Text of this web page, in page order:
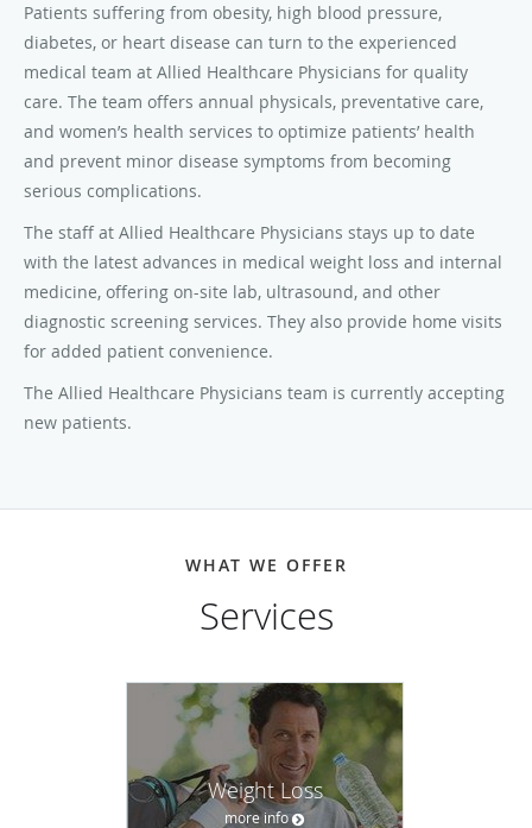
Patients suffering from obesity, high blood pressure,
diabetes, or heart disease can turn to the experienced
medical team at Allied Healthcare Physicians for quality
care. The team offers annual physicals, preventative care,
and women’s health services to optimize patients’ health
and prevent minor disease symptoms from becoming
serious complications.
The staff at Allied Healthcare Physicians stays up to date
with the latest advances in medical weight loss and internal
medicine, offering on-site lab, ultrasound, and other
diagnostic screening services. They also provide home visits
for added patient convenience.
The Allied Healthcare Physicians team is currently accepting
new patients.
WHAT WE OFFER
Services
Weight Loss
more info